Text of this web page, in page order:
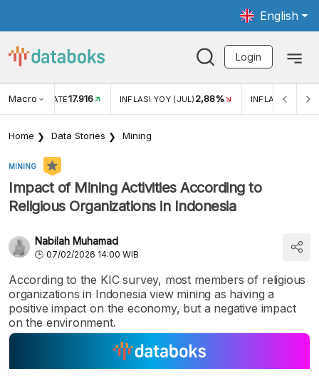
English
Login
Macro RATE17.916 INFLASI YOY (JUL) 2,88% INFLASI MOM
Home Data Stories Mining
MINING
Impact of Mining Activities According to
Religious Organizations in Indonesia
Nabilah Muhamad
07/02/2026 14:00 WIB
According to the KIC survey, most members of religious
organizations in Indonesia view mining as having a
positive impact on the economy, but a negative impact
on the environment.